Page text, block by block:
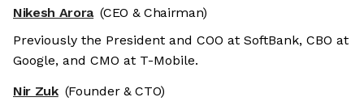
Nikesh Arora (CEO & Chairman)
Previously the President and COO at SoftBank, CBO at
Google, and CMO at T-Mobile.
Nir Zuk (Founder & CTO)